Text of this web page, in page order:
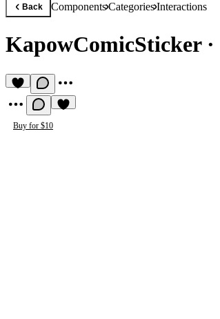
Back ComponentsCategoriesInteractions
KapowComicSticker·
Buy for $10